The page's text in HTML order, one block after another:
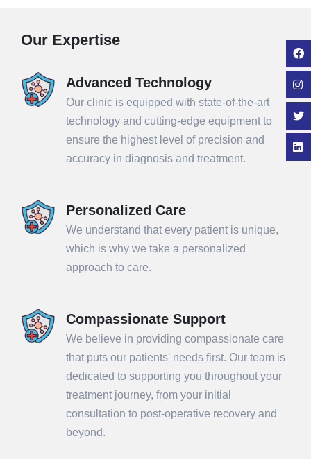
Our Expertise
Advanced Technology
Our clinic is equipped with state-of-the-art
technology and cutting-edge equipment to
ensure the highest level of precision and
accuracy in diagnosis and treatment.
Personalized Care
We understand that every patient is unique,
which is why we take a personalized
approach to care.
Compassionate Support
We believe in providing compassionate care
that puts our patients' needs first. Our team is
dedicated to supporting you throughout your
treatment journey, from your initial
consultation to post-operative recovery and
beyond.